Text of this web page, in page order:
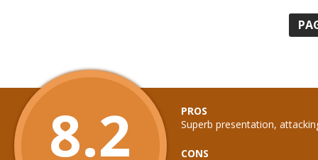
8.2
PROS
Superb presentation,
CONS